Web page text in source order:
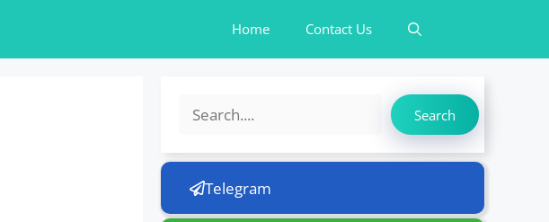
Home Contact Us
Search Search
Telegram